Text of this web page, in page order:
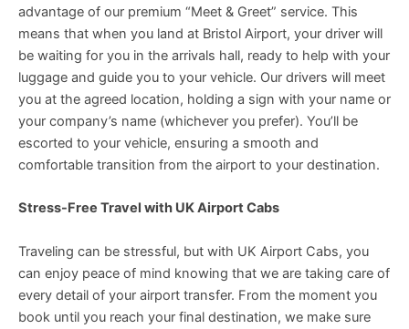
advantage of our premium “Meet & Greet” service. This
means that when you land at Bristol Airport, your driver will
be waiting for you in the arrivals hall, ready to help with your
luggage and guide you to your vehicle. Our drivers will meet
you at the agreed location, holding a sign with your name or
your company’s name (whichever you prefer). You’ll be
escorted to your vehicle, ensuring a smooth and
comfortable transition from the airport to your destination.
Stress-Free Travel with UK Airport Cabs
Traveling can be stressful, but with UK Airport Cabs, you
can enjoy peace of mind knowing that we are taking care of
every detail of your airport transfer. From the moment you
book until you reach your final destination, we make sure